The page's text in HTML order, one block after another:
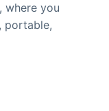
where you
portable,